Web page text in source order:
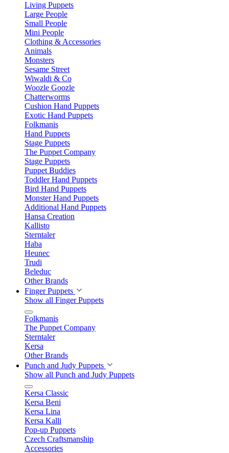
Living Puppets
Large People
Small People
Mini People
Clothing & Accessories
Animals
Monsters
Sesame Street
Wiwaldi & Co
Woozle Goozle
Chatterworms
Cushion Hand Puppets
Exotic Hand Puppets
Folkmanis
Hand Puppets
Stage Puppets
The Puppet Company
Stage Puppets
Puppet Buddies
Toddler Hand Puppets
Bird Hand Puppets
Monster Hand Puppets
Additional Hand Puppets
Hansa Creation
Kallisto
Sterntaler
Haba
Heunec
Trudi
Beleduc
Other Brands
Finger Puppets
Show all Finger Puppets
Folkmanis
The Puppet Company
Sterntaler
Kersa
Other Brands
Punch and Judy Puppets
Show all Punch and Judy Puppets
Kersa Classic
Kersa Beni
Kersa Lina
Kersa Kalli
Pop-up Puppets
Czech Craftsmanship
Accessories